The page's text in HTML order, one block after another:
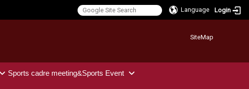
Language Login
SiteMap
Sports cadre meeting&Sports Event